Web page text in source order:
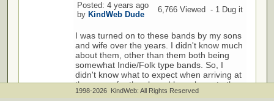
Posted: 4 years ago
by KindWeb Dude
6,766 Viewed - 1 Dug it
I was turned on to these bands by my sons
and wife over the years. I didn't know much
about them, other than them both being
somewhat Indie/Folk type bands. So, I
didn't know what to expect when arriving at
the venue for the show. I have been to the
Merriweather venue many times in the
1998-2026 KindWeb: All Rights Reserved